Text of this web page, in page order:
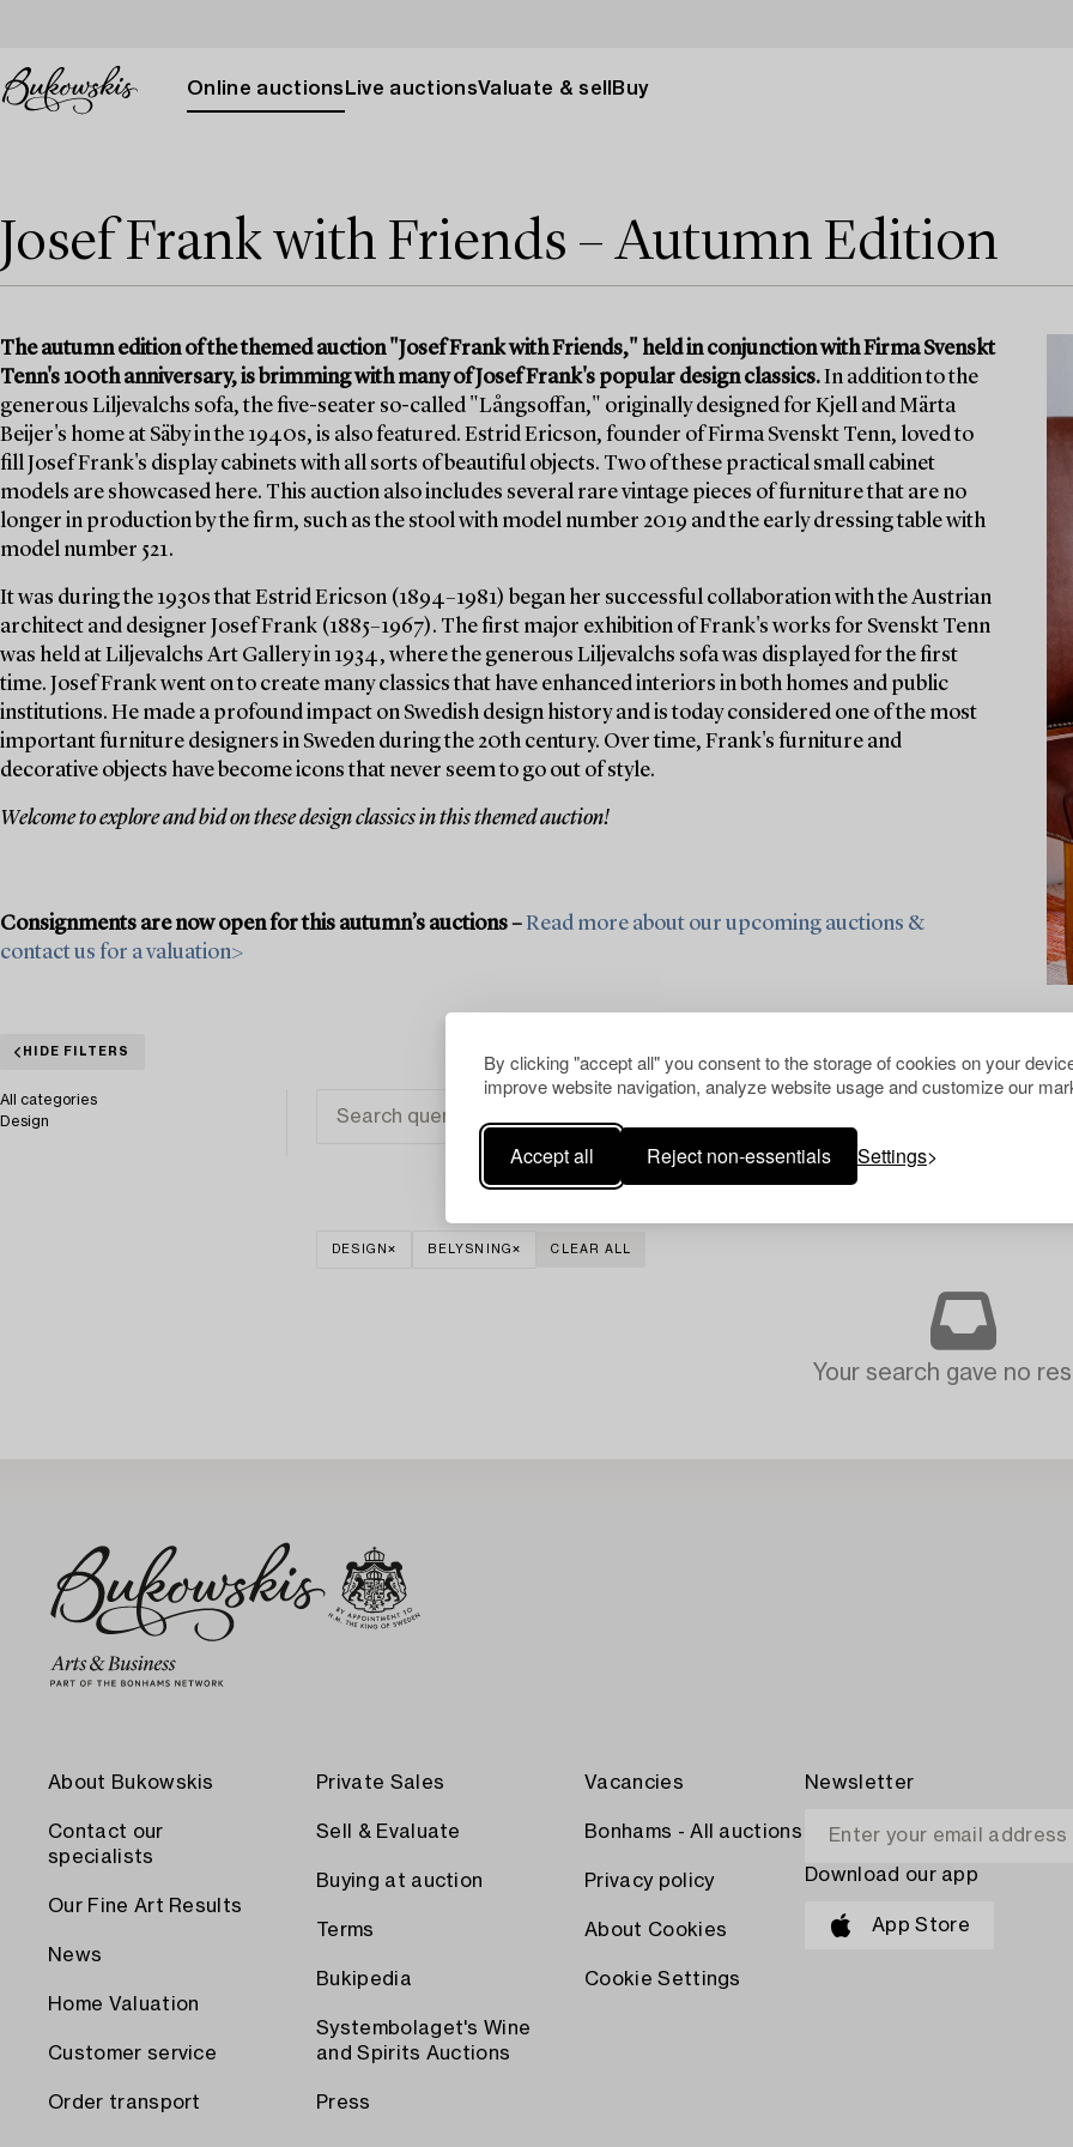
By clicking "accept all" you consent to the storage of cookies on your
improve website navigation, analyze website usage and customize our
Accept all Reject non-essentials Settings
Online auctions Live auctionsValuate & sell Buy
Josef Frank with Friends – Autumn Edition
The autumn edition of the themed auction "Josef Frank with Friends," held in conjunction with Firma Svenskt
Tenn's 100th anniversary, is brimming with many of Josef Frank's popular design classics.In addition to the
generous Liljevalchs sofa, the five-seater so-called "Långsoffan," originally designed for Kjell and Märta
Beijer's home at Säby in the 1940s, is also featured. Estrid Ericson, founder of Firma Svenskt Tenn, loved to
fill Josef Frank's display cabinets with all sorts of beautiful objects. Two of these practical small cabinet
models are showcased here. This auction also includes several rare vintage pieces of furniture that are no
longer in production by the firm, such as the stool with model number 2019 and the early dressing table with
model number 521.
It was during the 1930s that Estrid Ericson (1894–1981) began her successful collaboration with the Austrian
architect and designer Josef Frank (1885–1967). The first major exhibition of Frank's works for Svenskt Tenn
was held at Liljevalchs Art Gallery in 1934, where the generous Liljevalchs sofa was displayed for the first
time. Josef Frank went on to create many classics that have enhanced interiors in both homes and public
institutions. He made a profound impact on Swedish design history and is today considered one of the most
important furniture designers in Sweden during the 20th century. Over time, Frank's furniture and
decorative objects have become icons that never seem to go out of style.
Welcome to explore and bid on these design classics in this themed auction!
Consignments are now open for this autumn’s auctions –Read more about our upcoming auctions &
contact us for a valuation>
HIDE FILTERS
All categories
Design
DESIGN BELYSNING CLEAR ALL
Your search gave no
About Bukowskis
Contact our
specialists
Our Fine Art Results
News
Home Valuation
Customer service
Order transport
Private Sales
Sell & Evaluate
Buying at auction
Terms
Bukipedia
Systembolaget's Wine
and Spirits Auctions
Press
Vacancies
Bonhams - All auctions
Privacy policy
About Cookies
Cookie Settings
Newsletter
Download our app
App Store